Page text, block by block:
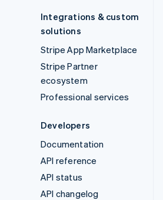
Integrations & custom
solutions
Stripe App Marketplace
Stripe Partner
ecosystem
Professional services
Developers
Documentation
API reference
API status
API changelog